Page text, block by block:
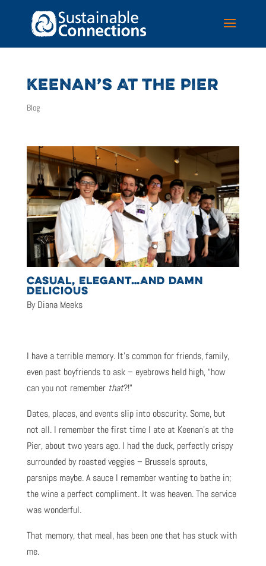
KEENAN’S AT THE PIER
Blog
CASUAL, ELEGANT…AND DAMN
DELICIOUS
By Diana Meeks
I have a terrible memory. It’s common for friends, family,
even past boyfriends to ask – eyebrows held high, “how
can you not remember that?!”
Dates, places, and events slip into obscurity. Some, but
not all. I remember the first time I ate at Keenan’s at the
Pier, about two years ago. I had the duck, perfectly crispy
surrounded by roasted veggies – Brussels sprouts,
parsnips maybe. A sauce I remember wanting to bathe in;
the wine a perfect compliment. It was heaven. The service
was wonderful.
That memory, that meal, has been one that has stuck with
me.